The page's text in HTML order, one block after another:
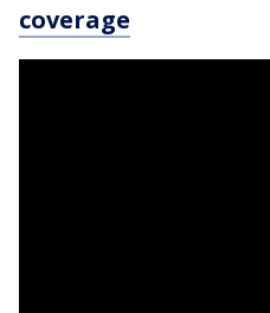
coverage